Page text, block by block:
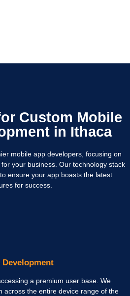
Custom Mobile
in Ithaca
mobile app developers, focusing on
your business. Our technology stack
ensure your app boasts the latest
for success.
Development
a premium user base. We
across the entire device range of the